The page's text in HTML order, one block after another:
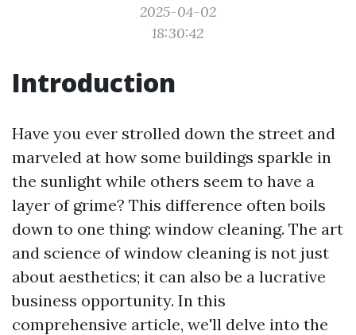
2025-04-02
18:30:42
Introduction
Have you ever strolled down the street and
marveled at how some buildings sparkle in
the sunlight while others seem to have a
layer of grime? This difference often boils
down to one thing: window cleaning. The art
and science of window cleaning is not just
about aesthetics; it can also be a lucrative
business opportunity. In this
comprehensive article, we'll delve into the